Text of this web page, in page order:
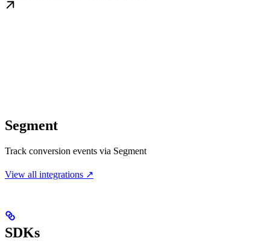
Segment
Track conversion events via Segment
View all integrations ↗
SDKs